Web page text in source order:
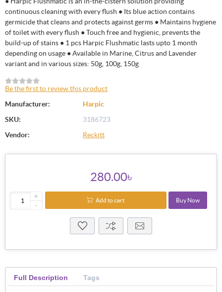
continuous cleaning with every flush ● Its blue action contains
germicide that cleans and protects against germs ● Maintains hygiene
of toilet with every flush ● Touch free and hygienic, prevents the
build-up of stains ● 1 pcs Harpic Flushmatic lasts upto 1 month
depending on usage ● Available in Marine, Citrus and Lavender
variant and in various sizes: 50g, 100g, 150g
Be the first to review this product
Manufacturer:
Harpic
SKU:
3186723
Vendor:
Reckitt
280.00৳
+
-
Add to cart Buy Now
Full Description Tags